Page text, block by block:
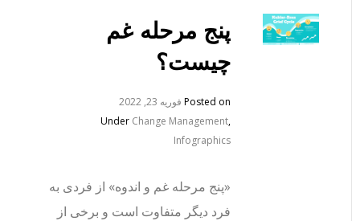
پنج مرحله غم
چیست؟
Posted onفوریه 23, 2022
UnderChange Management
Infographics
«پنج مرحله غم و اندوه» از فردی به
فرد دیگر متفاوت است و برخی از